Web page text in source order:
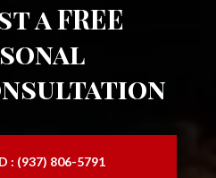
a FREE
: (937) 806-5791